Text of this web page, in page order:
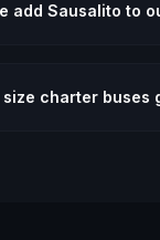
add Sausalito to
size charter buses